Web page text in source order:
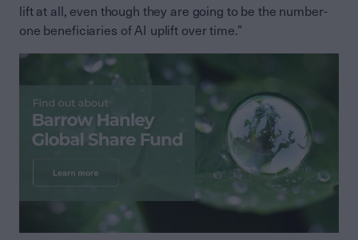
lift at all, even though they are going to be the number-
one beneficiaries of AI uplift over time.”